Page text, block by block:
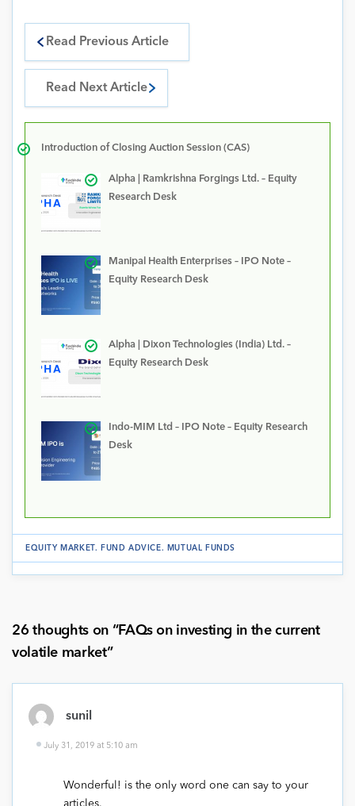
Read Previous Article
Read Next Article
Introduction of Closing Auction Session (CAS)
Alpha | Ramkrishna Forgings Ltd. – Equity
Research Desk
Manipal Health Enterprises – IPO Note –
Equity Research Desk
Alpha | Dixon Technologies (India) Ltd. –
Equity Research Desk
Indo-MIM Ltd – IPO Note – Equity Research
Desk
EQUITY MARKET . FUND ADVICE. MUTUAL FUNDS
26 thoughts on “FAQs on investing in the current
volatile market”
sunil
July 31, 2019 at 5:10 am
Wonderful! is the only word one can say to your